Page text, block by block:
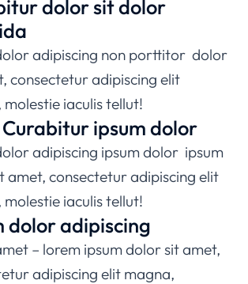
dolor sit dolor
adipiscing non porttitor dolor
consectetur adipiscing elit
molestie iaculis tellut!
Curabitur ipsum dolor
adipiscing ipsum dolor ipsum
amet, consectetur adipiscing elit
molestie iaculis tellut!
dolor adipiscing
– lorem ipsum dolor sit amet,
adipiscing elit magna,